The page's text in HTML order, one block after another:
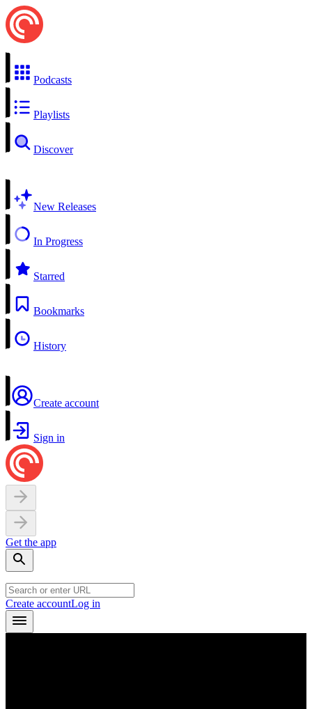
Podcasts
Playlists
Discover
New Releases
In Progress
Starred
Bookmarks
History
Create account
Sign in
Get the app
Create accountLog in